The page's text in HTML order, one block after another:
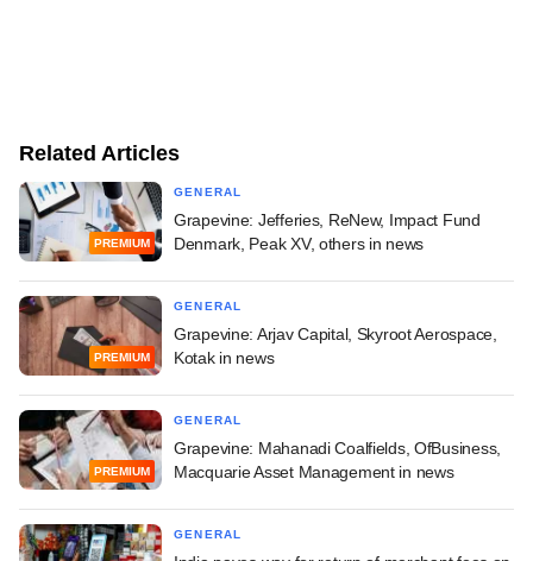
Related Articles
PREMIUM
GENERAL
Grapevine: Jefferies, ReNew, Impact Fund
Denmark, Peak XV, others in news
PREMIUM
GENERAL
Grapevine: Arjav Capital, Skyroot Aerospace,
Kotak in news
PREMIUM
GENERAL
Grapevine: Mahanadi Coalfields, OfBusiness,
Macquarie Asset Management in news
GENERAL